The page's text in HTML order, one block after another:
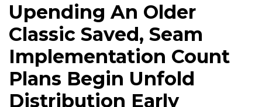
Upending An Older
Classic Saved, Seam
Implementation Count
Plans Begin Unfold
Distribution Early